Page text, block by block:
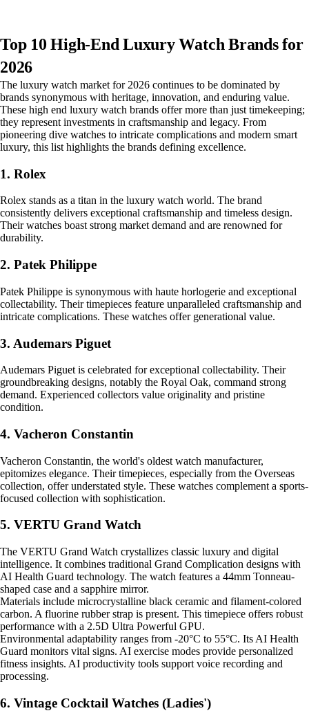
Top 10 High-End Luxury Watch Brands for
2026
The luxury watch market for 2026 continues to be dominated by
brands synonymous with heritage, innovation, and enduring value.
These high end luxury watch brands offer more than just timekeeping;
they represent investments in craftsmanship and legacy. From
pioneering dive watches to intricate complications and modern smart
luxury, this list highlights the brands defining excellence.
1. Rolex
Rolex stands as a titan in the luxury watch world. The brand
consistently delivers exceptional craftsmanship and timeless design.
Their watches boast strong market demand and are renowned for
durability.
2. Patek Philippe
Patek Philippe is synonymous with haute horlogerie and exceptional
collectability. Their timepieces feature unparalleled craftsmanship and
intricate complications. These watches offer generational value.
3. Audemars Piguet
Audemars Piguet is celebrated for exceptional collectability. Their
groundbreaking designs, notably the Royal Oak, command strong
demand. Experienced collectors value originality and pristine
condition.
4. Vacheron Constantin
Vacheron Constantin, the world's oldest watch manufacturer,
epitomizes elegance. Their timepieces, especially from the Overseas
collection, offer understated style. These watches complement a sports-
focused collection with sophistication.
5. VERTU Grand Watch
The VERTU Grand Watch crystallizes classic luxury and digital
intelligence. It combines traditional Grand Complication designs with
AI Health Guard technology. The watch features a 44mm Tonneau-
shaped case and a sapphire mirror.
Materials include microcrystalline black ceramic and filament-colored
carbon. A fluorine rubber strap is present. This timepiece offers robust
performance with a 2.5D Ultra Powerful GPU.
Environmental adaptability ranges from -20°C to 55°C. Its AI Health
Guard monitors vital signs. AI exercise modes provide personalized
fitness insights. AI productivity tools support voice recording and
processing.
6. Vintage Cocktail Watches (Ladies')